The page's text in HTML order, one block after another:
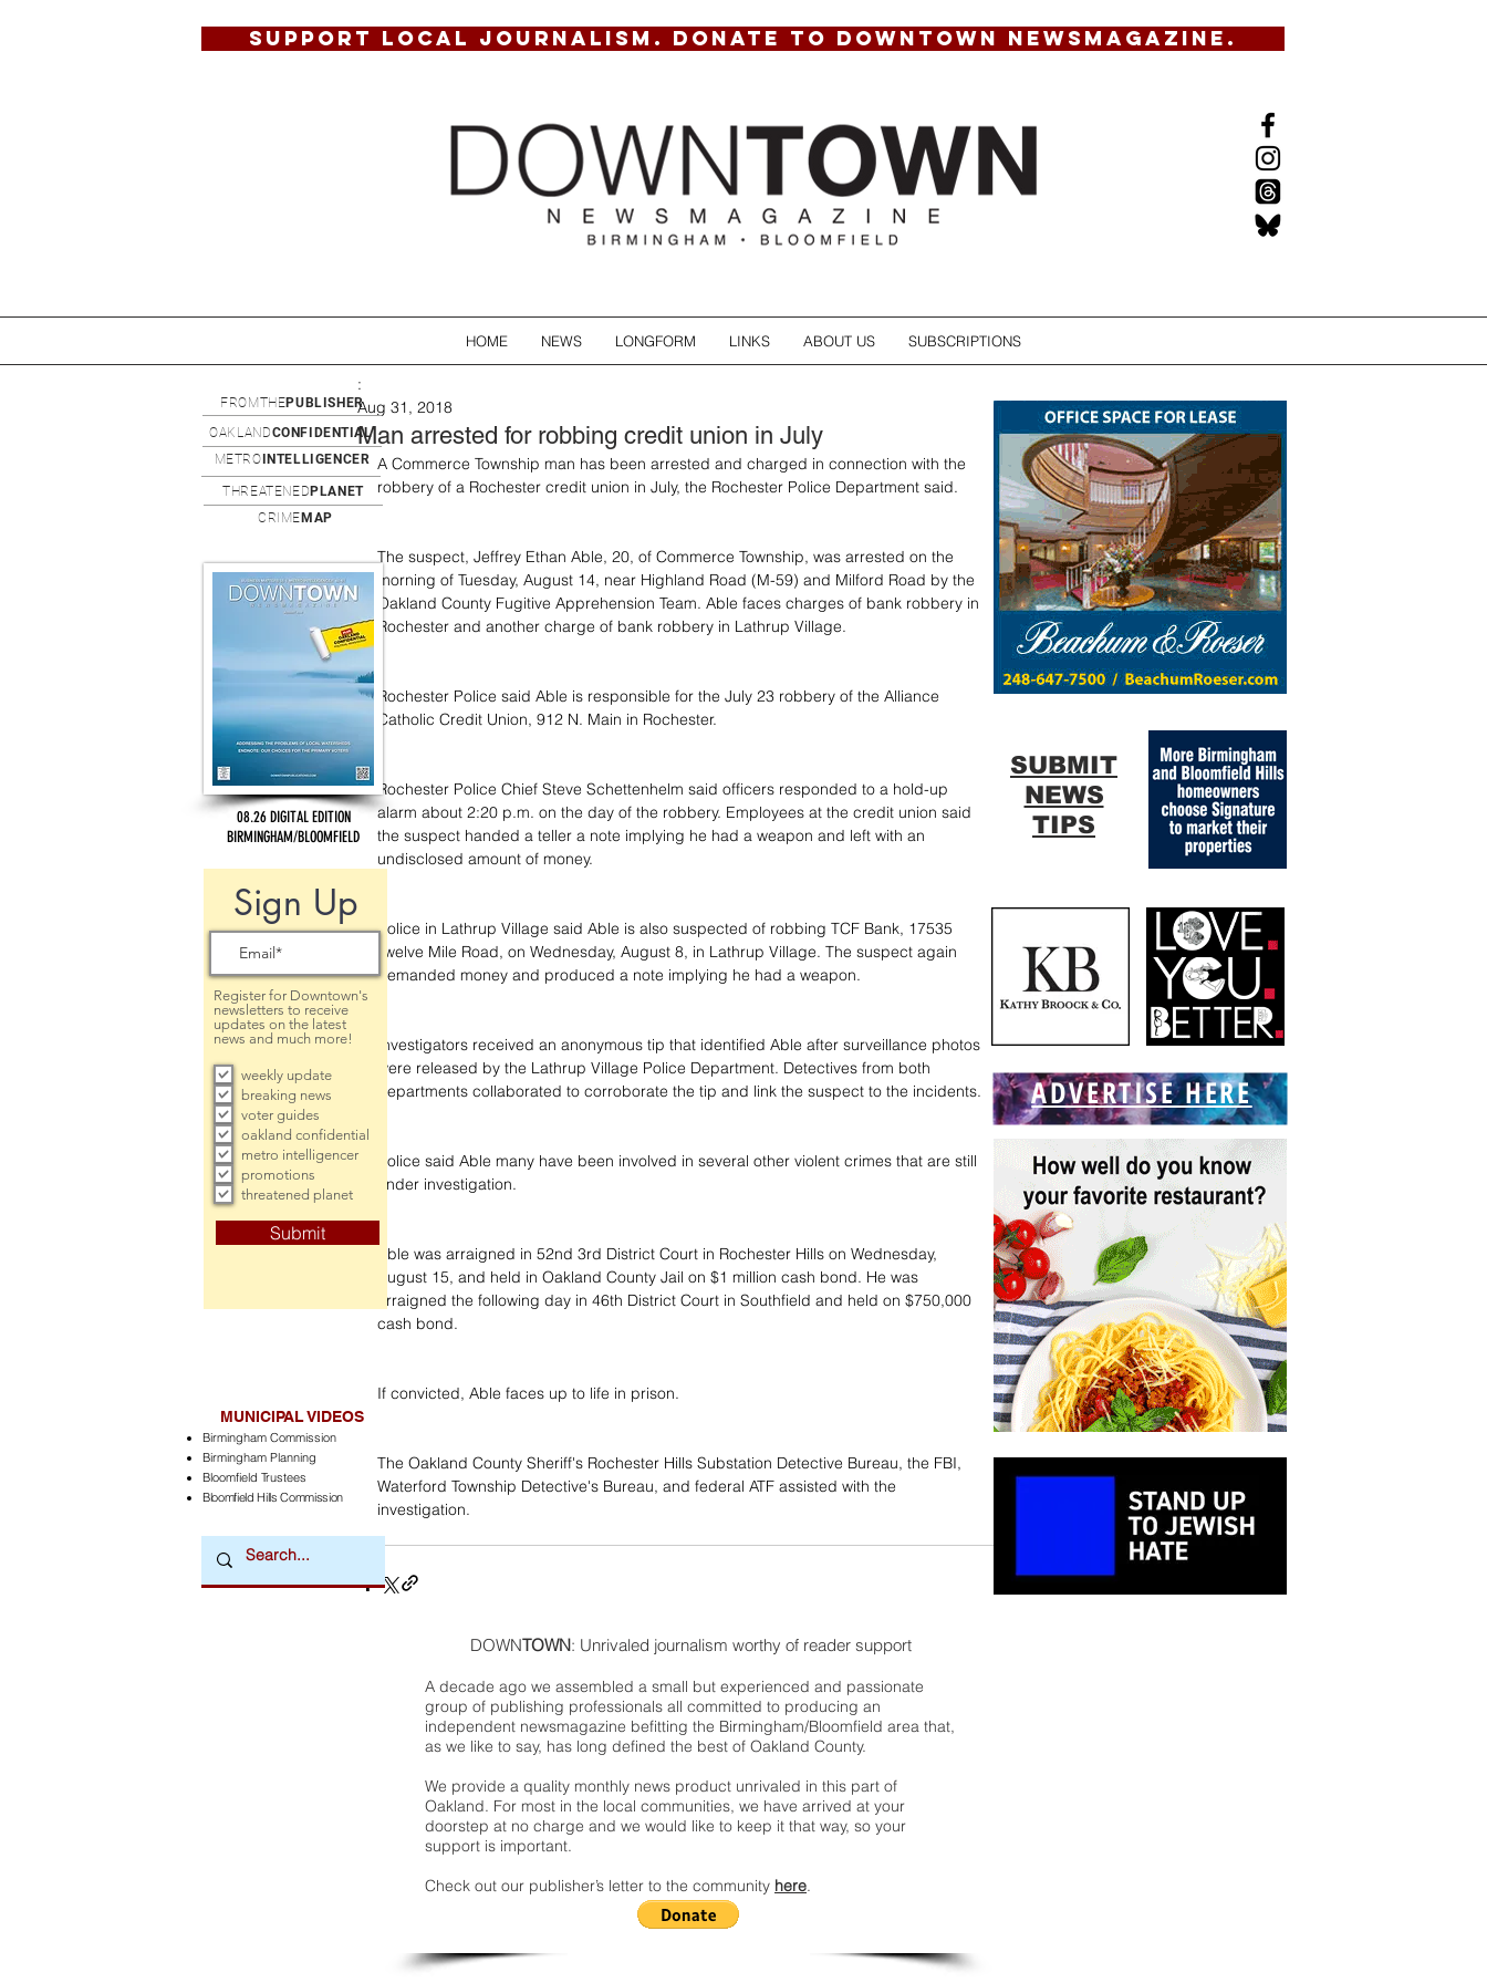
SUPPORT LOCAL JOURNALISM. DONATE TO DOWNTOWN NEWSMAGAZINE.
HOME NEWS LONGFORM LINKS ABOUT US SUBSCRIPTIONS
Man arrested for robbing credit union in July
:
Aug 31, 2018
A Commerce Township man has been arrested and charged in connection with the
robbery of a Rochester credit union in July, the Rochester Police Department said.
The suspect, Jeffrey Ethan Able, 20, of Commerce Township, was arrested on the
morning of Tuesday, August 14, near Highland Road (M-59) and Milford Road by the
Oakland County Fugitive Apprehension Team. Able faces charges of bank robbery in
Rochester and another charge of bank robbery in Lathrup Village.
Rochester Police said Able is responsible for the July 23 robbery of the Alliance
Catholic Credit Union, 912 N. Main in Rochester.
Rochester Police Chief Steve Schettenhelm said officers responded to a hold-up
alarm about 2:20 p.m. on the day of the robbery. Employees at the credit union said
the suspect handed a teller a note implying he had a weapon and left with an
undisclosed amount of money.
Police in Lathrup Village said Able is also suspected of robbing TCF Bank, 17535
Twelve Mile Road, on Wednesday, August 8, in Lathrup Village. The suspect again
demanded money and produced a note implying he had a weapon.
Investigators received an anonymous tip that identified Able after surveillance photos
were released by the Lathrup Village Police Department. Detectives from both
departments collaborated to corroborate the tip and link the suspect to the incidents.
Police said Able many have been involved in several other violent crimes that are still
under investigation.
Able was arraigned in 52nd 3rd District Court in Rochester Hills on Wednesday,
August 15, and held in Oakland County Jail on $1 million cash bond. He was
arraigned the following day in 46th District Court in Southfield and held on $750,000
cash bond.
If convicted, Able faces up to life in prison.
The Oakland County Sheriff's Rochester Hills Substation Detective Bureau, the FBI,
Waterford Township Detective's Bureau, and federal ATF assisted with the
investigation.
DOWNTOWN: Unrivaled journalism worthy of reader support
A decade ago we assembled a small but experienced and passionate
group of publishing professionals all committed to producing an
independent newsmagazine befitting the Birmingham/Bloomfield area that,
as we like to say, has long defined the best of Oakland County.
We provide a quality monthly news product unrivaled in this part of
Oakland. For most in the local communities, we have arrived at your
doorstep at no charge and we would like to keep it that way, so your
support is important.
Check out our publisher’s letter to the community here.
08.26 DIGITAL EDITION
BIRMINGHAM/BLOOMFIELD
Sign Up
Register for Downtown's
newsletters to receive
updates on the latest
news and much more!
weekly update
breaking news
voter guides
oakland confidential
metro intelligencer
promotions
threatened planet
Submit
OAKLANDCONFIDENTIAL
METRO INTELLIGENCER
MUNICIPAL VIDEOS
Birmingham Commission
Birmingham Planning
Bloomfield Trustees
Bloomfield Hills Commission
FROMTHEPUBLISHER
ADVERTISE HERE
THREATENED PLANET
CRIME MAP
SUBMIT
NEWS
TIPS